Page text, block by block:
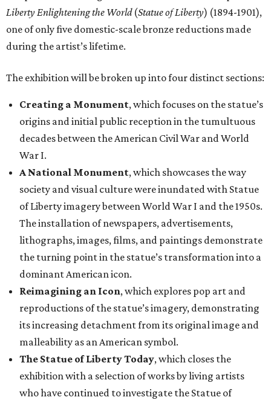
Liberty Enlightening the World(Statue of Liberty) (1894-1901),
one of only five domestic-scale bronze reductions made
during the artist’s lifetime.
The exhibition will be broken up into four distinct sections:
Creating a Monument, which focuses on the statue’s
origins and initial public reception in the tumultuous
decades between the American Civil War and World
War I.
A National Monument, which showcases the way
society and visual culture were inundated with Statue
of Liberty imagery between World War I and the 1950s.
The installation of newspapers, advertisements,
lithographs, images, films, and paintings demonstrate
the turning point in the statue’s transformation into a
dominant American icon.
Reimagining an Icon, which explores pop art and
reproductions of the statue’s imagery, demonstrating
its increasing detachment from its original image and
malleability as an American symbol.
The Statue of Liberty Today, which closes the
exhibition with a selection of works by living artists
who have continued to investigate the Statue of